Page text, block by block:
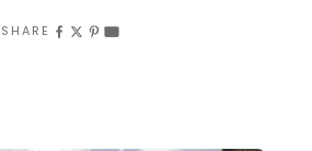
SHARE